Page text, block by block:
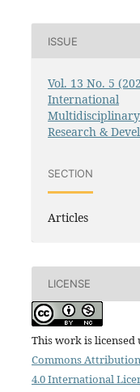
ISSUE
Vol. 13 No. 5
International
Research &
SECTION
Articles
LICENSE
This work is licensed
Commons
4.0 International